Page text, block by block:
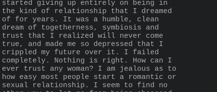
started giving up entirely on being in
the kind of relationship that I dreamed
of for years. It was a humble, clean
dream of togetherness, symbiosis and
trust that I realized will never come
true, and made me so depressed that I
crippled my future over it. I failed
completely. Nothing is right. How can I
ever trust any woman? I am jealous as to
how easy most people start a romantic or
sexual relationship. I seem to find no